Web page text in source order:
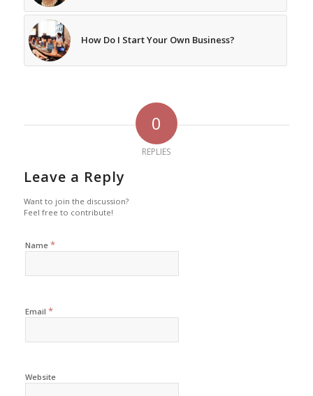
How Do I Start Your Own Business?
0
REPLIES
Leave a Reply
Want to join the discussion?
Feel free to contribute!
Name *
Email *
Website